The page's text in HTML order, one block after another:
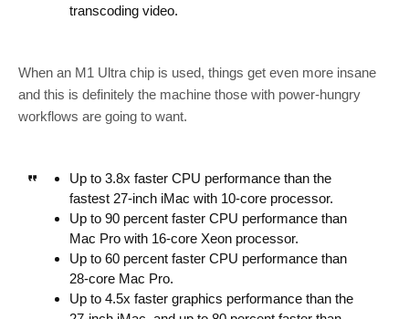
transcoding video.
When an M1 Ultra chip is used, things get even more insane
and this is definitely the machine those with power-hungry
workflows are going to want.
Up to 3.8x faster CPU performance than the
fastest 27-inch iMac with 10-core processor.
Up to 90 percent faster CPU performance than
Mac Pro with 16-core Xeon processor.
Up to 60 percent faster CPU performance than
28-core Mac Pro.
Up to 4.5x faster graphics performance than the